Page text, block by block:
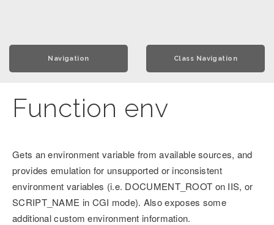
Navigation Class Navigation
Function env
Gets an environment variable from available sources, and
provides emulation for unsupported or inconsistent
environment variables (i.e. DOCUMENT_ROOT on IIS, or
SCRIPT_NAME in CGI mode). Also exposes some
additional custom environment information.